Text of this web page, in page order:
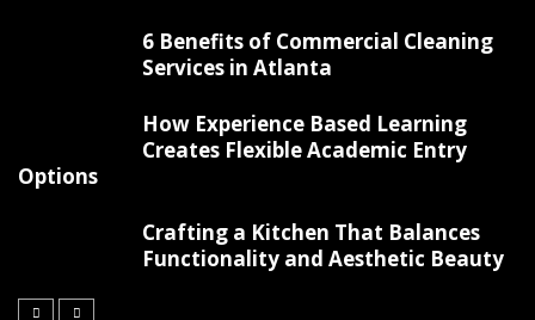
6 Benefits of Commercial Cleaning
Services in Atlanta
How Experience Based Learning
Creates Flexible Academic Entry
Options
Crafting a Kitchen That Balances
Functionality and Aesthetic Beauty